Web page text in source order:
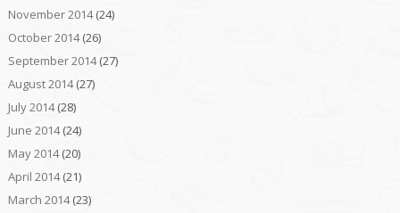
November 2014(24)
October 2014(26)
September 2014(27)
August 2014(27)
July 2014(28)
June 2014(24)
May 2014(20)
April 2014(21)
March 2014(23)